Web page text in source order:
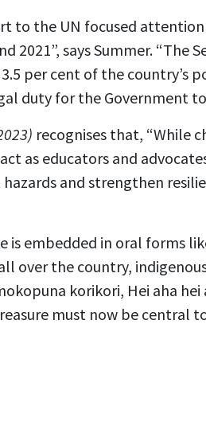
to the UN focused
2021”, says Summer.
3.5 per cent of the
duty for the Government
recognises that, “While
as educators and
and strengthen
embedded in oral forms
over the country,
korikori, Hei aha
must now be central